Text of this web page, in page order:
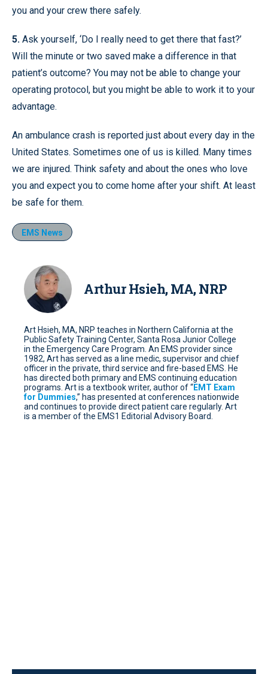
you and your crew there safely.
5. Ask yourself, ‘Do I really need to get there that fast?’
Will the minute or two saved make a difference in that
patient’s outcome? You may not be able to change your
operating protocol, but you might be able to work it to your
advantage.
An ambulance crash is reported just about every day in the
United States. Sometimes one of us is killed. Many times
we are injured. Think safety and about the ones who love
you and expect you to come home after your shift. At least
be safe for them.
EMS News
Arthur Hsieh, MA, NRP
Art Hsieh, MA, NRP teaches in Northern California at the
Public Safety Training Center, Santa Rosa Junior College
in the Emergency Care Program. An EMS provider since
1982, Art has served as a line medic, supervisor and chief
officer in the private, third service and fire-based EMS. He
has directed both primary and EMS continuing education
programs. Art is a textbook writer, author of “EMT Exam
for Dummies,” has presented at conferences nationwide
and continues to provide direct patient care regularly. Art
is a member of the EMS1 Editorial Advisory Board.